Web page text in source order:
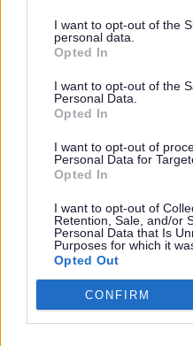
I want to opt-out of the
personal data.
Opted In
I want to opt-out of the
Personal Data.
Opted In
I want to opt-out of
Personal Data for
Opted In
I want to opt-out of
Retention, Sale, and/or
Personal Data that Is
Purposes for which it
Opted Out
CONFIRM
County Buildings
Webcasting
The meetings are
recordings of
Related
Document
Planning
Policies - May